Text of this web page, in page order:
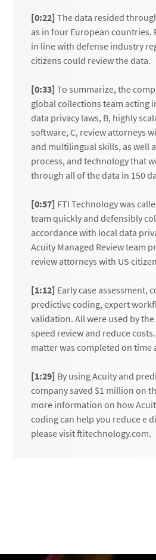
[0:22] The data resided
as in four European countries.
in line with defense industry
citizens could review the data.
[0:33] To summarize, the
global collections team acting
data privacy laws, B, highly
software, C, review attorneys
and multilingual skills, as well
process, and technology that
through all of the data in 150
[0:57] FTI Technology was
team quickly and defensibly
accordance with local data
Acuity Managed Review team
review attorneys with US
[1:12] Early case assessment,
predictive coding, expert
validation. All were used by
speed review and reduce
matter was completed on time
[1:29] By using Acuity and
company saved $1 million on
more information on how
coding can help you reduce e
please visit ftitechnology.com.